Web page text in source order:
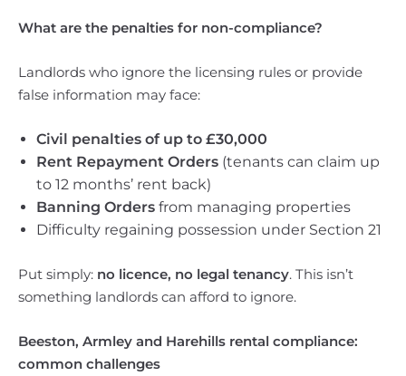
What are the penalties for non-compliance?
Landlords who ignore the licensing rules or provide
false information may face:
Civil penalties of up to £30,000
Rent Repayment Orders (tenants can claim up
to 12 months’ rent back)
Banning Orders from managing properties
Difficulty regaining possession under Section 21
Put simply: no licence, no legal tenancy. This isn’t
something landlords can afford to ignore.
Beeston, Armley and Harehills rental compliance:
common challenges